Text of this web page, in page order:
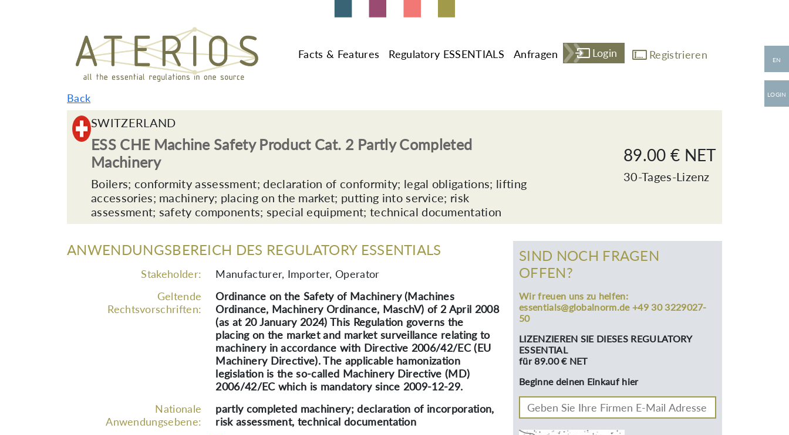
Facts & Features Regulatory ESSENTIALS Anfragen Login Registrieren
Back
SWITZERLAND
ESS CHE Machine Safety Product Cat. 2 Partly Completed
Machinery
Boilers; conformity assessment; declaration of conformity; legal obligations; lifting
accessories; machinery; placing on the market; putting into service; risk
assessment; safety components; special equipment; technical documentation
89.00 € NET
30-Tages-Lizenz
ANWENDUNGSBEREICH DES REGULATORY ESSENTIALS
Stakeholder:
Manufacturer, Importer, Operator
Geltende
Rechtsvorschriften:
Ordinance on the Safety of Machinery (Machines
Ordinance, Machinery Ordinance, MaschV) of 2 April 2008
(as at 20 January 2024) This Regulation governs the
placing on the market and market surveillance relating to
machinery in accordance with Directive 2006/42/EC (EU
Machinery Directive). The applicable hamonization
legislation is the so-called Machinery Directive (MD)
2006/42/EC which is mandatory since 2009-12-29.
Nationale
Anwendungsebene:
partly completed machinery; declaration of incorporation,
risk assessment, technical documentation
SIND NOCH FRAGEN
OFFEN?
Wir freuen uns zu helfen:
essentials@globalnorm.de +49 30 3229027-
50
LIZENZIEREN SIE DIESES REGULATORY
ESSENTIAL
für 89.00 € NET
Beginne deinen Einkauf hier
EN
LOGIN